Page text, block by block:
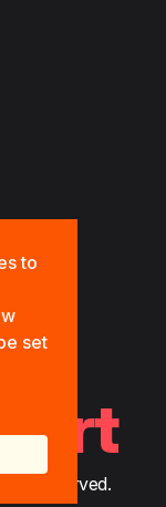
to
set
Reserved.